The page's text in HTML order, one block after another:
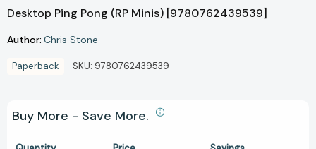
Desktop Ping Pong (RP Minis) [9780762439539]
Author: Chris Stone
Paperback SKU: 9780762439539
Buy More - Save More.